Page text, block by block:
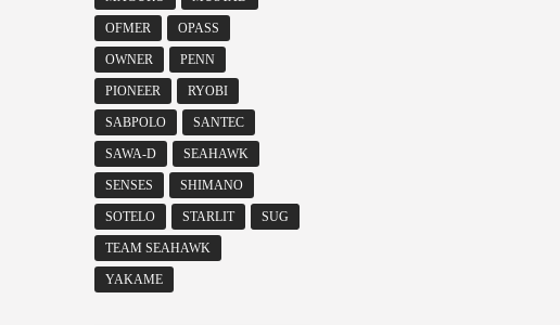
OFMER OPASS
OWNER PENN
PIONEER RYOBI
SABPOLO SANTEC
SAWA-D SEAHAWK
SENSES SHIMANO
SOTELO STARLIT SUG
TEAM SEAHAWK
YAKAME